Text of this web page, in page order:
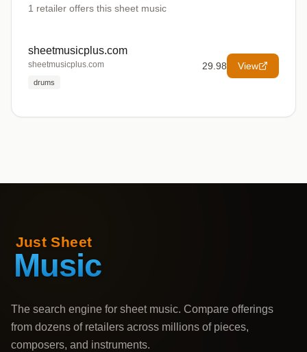
1 retailer offers this sheet music
sheetmusicplus.com
sheetmusicplus.com
drums
29.98 View
The search engine for sheet music. Compare offerings
from dozens of retailers across millions of pieces,
composers, and instruments.